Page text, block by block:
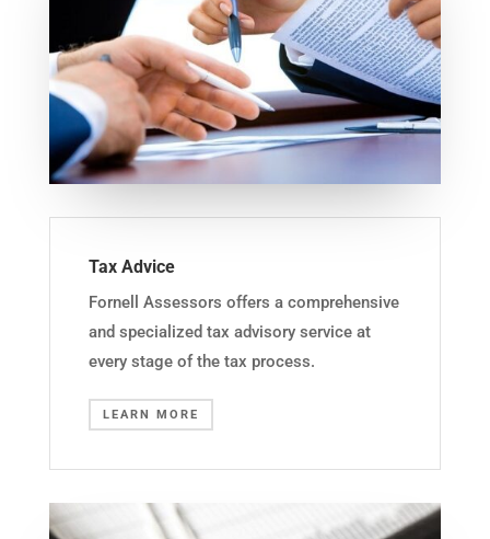
Tax Advice
Fornell Assessors offers a comprehensive
and specialized tax advisory service at
every stage of the tax process.
LEARN MORE